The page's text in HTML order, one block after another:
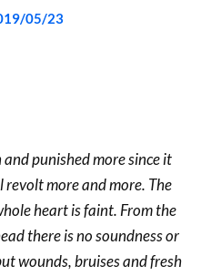
05/23
punished more since it
more and more. The
heart is faint. From the
there is no soundness or
wounds, bruises and fresh